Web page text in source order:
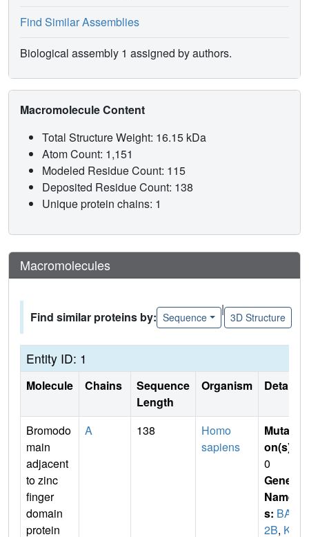
Find Similar Assemblies
Biological assembly 1 assigned by authors.
Macromolecule Content
Total Structure Weight: 16.15 kDa
Atom Count: 1,151
Modeled Residue Count: 115
Deposited Residue Count: 138
Unique protein chains: 1
Macromolecules
Find similar proteins by: Sequence
|
3D Structure
Entity ID: 1
Molecule Chains
Sequence
Length
Organism Details
Bromodo
main
adjacent
to zinc
finger
domain
protein
A 138
Homo
sapiens
Mutati
on(s)
0
Gene
Name
s: BAZ
2B, KI